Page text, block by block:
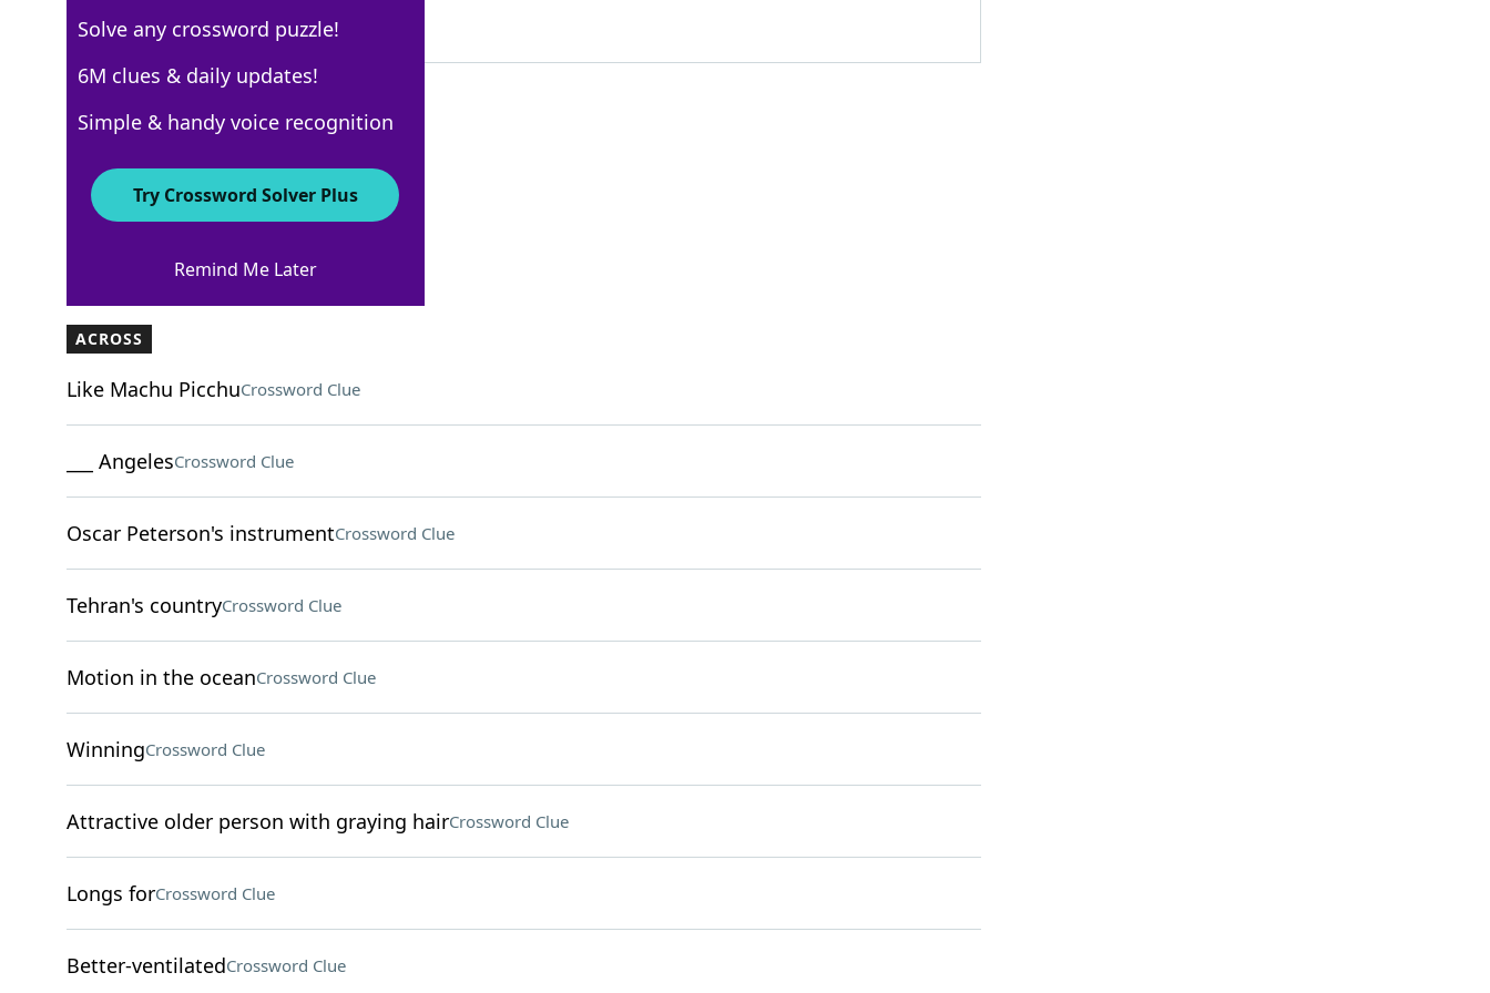
4 Letters
USA Today
Crossword Answers
March 20, 2026 Crossword Clues
ACROSS
Like Machu PicchuCrossword Clue
___ AngelesCrossword Clue
Oscar Peterson's instrumentCrossword Clue
Tehran's countryCrossword Clue
Motion in the oceanCrossword Clue
WinningCrossword Clue
Attractive older person with graying hairCrossword Clue
Longs forCrossword Clue
Better-ventilatedCrossword Clue
Solve any crossword puzzle!
6M clues & daily updates!
Simple & handy voice recognition
Try Crossword Solver Plus
Remind Me Later